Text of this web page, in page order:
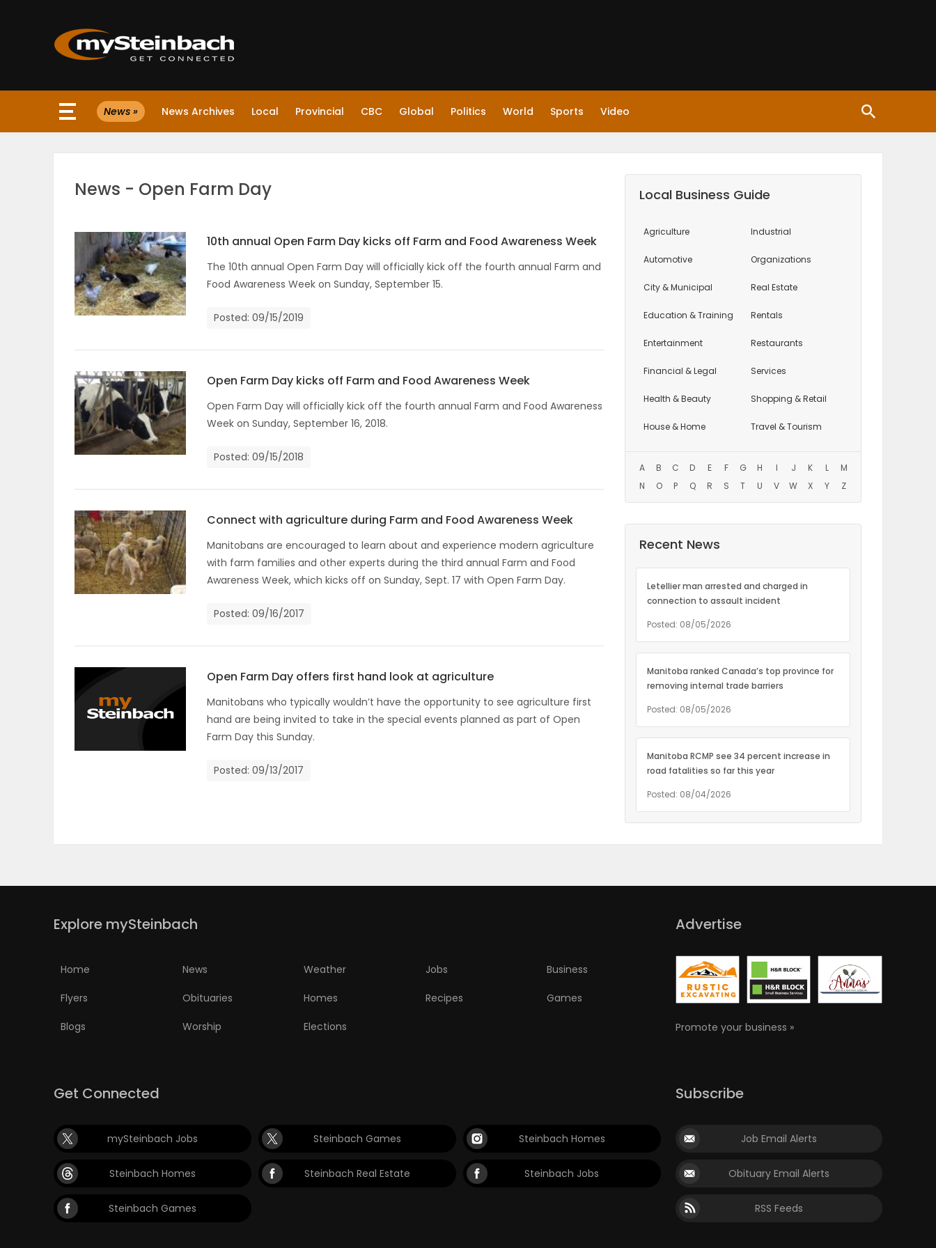
Website
WEATHER
BUSINESS
Sections
WORSHIP
PUZZLE
News » News Archives Local Provincial CBC Global Politics World Sports Video
News - Open Farm Day
10th annual Open Farm Day kicks off Farm and Food Awareness Week
The 10th annual Open Farm Day will officially kick off the fourth annual Farm and
Food Awareness Week on Sunday, September 15.
Posted: 09/15/2019
Open Farm Day kicks off Farm and Food Awareness Week
Open Farm Day will officially kick off the fourth annual Farm and Food Awareness
Week on Sunday, September 16, 2018.
Posted: 09/15/2018
Connect with agriculture during Farm and Food Awareness Week
Manitobans are encouraged to learn about and experience modern agriculture
with farm families and other experts during the third annual Farm and Food
Awareness Week, which kicks off on Sunday, Sept. 17 with Open Farm Day.
Posted: 09/16/2017
Open Farm Day offers first hand look at agriculture
Manitobans who typically wouldn’t have the opportunity to see agriculture first
hand are being invited to take in the special events planned as part of Open
Farm Day this Sunday.
Posted: 09/13/2017
Local Business Guide
Agriculture
Automotive
City & Municipal
Education & Training
Entertainment
Financial & Legal
Health & Beauty
House & Home
Industrial
Organizations
Real Estate
Rentals
Restaurants
Services
Shopping & Retail
Travel & Tourism
A B C D E F G H I J K L
M
N
O P Q R S T U V W X Y Z
Recent News
Letellier man arrested and charged in
connection to assault incident
Posted: 08/05/2026
Manitoba ranked Canada’s top province for
removing internal trade barriers
Posted: 08/05/2026
Manitoba RCMP see 34 percent increase in
road fatalities so far this year
Posted: 08/04/2026
Explore mySteinbach
Home News Weather Jobs Business
Flyers Obituaries Homes Recipes Games
Blogs Worship Elections
Advertise
Promote your business »
Get Connected
mySteinbach Jobs Steinbach Games Steinbach Homes
Steinbach Homes Steinbach Real Estate Steinbach Jobs
Steinbach Games
Subscribe
Job Email Alerts
Obituary Email Alerts
RSS Feeds